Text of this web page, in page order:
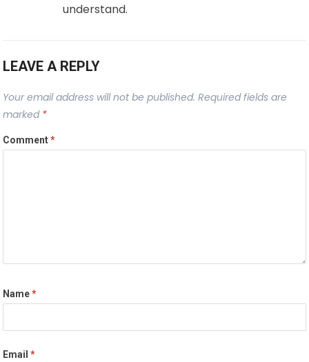
understand.
LEAVE A REPLY
Your email address will not be published. Required fields are
marked *
Comment*
Name*
Email*